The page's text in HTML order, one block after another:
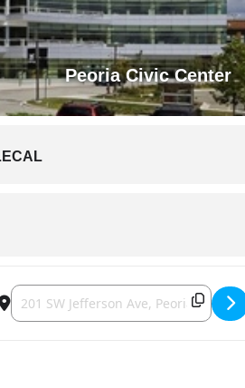
Peoria Civic Center
Destination Address - Rivermen